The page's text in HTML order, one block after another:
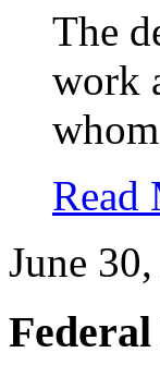
The
work
Read
June